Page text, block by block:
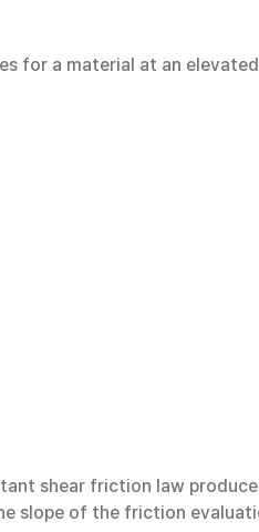
for a material at an
shear friction law
of the friction